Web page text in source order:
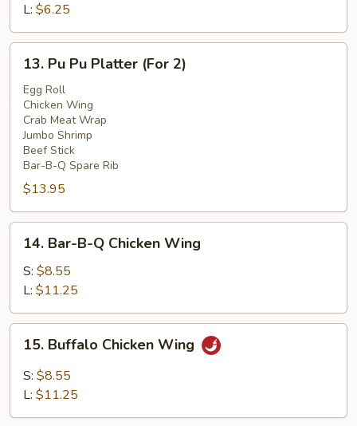
L: $6.25
Pu
Platter
(For
13. Pu Pu Platter (For 2)
Egg Roll
Chicken Wing
Crab Meat Wrap
Jumbo Shrimp
Beef Stick
Bar-B-Q Spare Rib
$13.95
Bar-
B-
Chicken
Wing
14. Bar-B-Q Chicken Wing
S: $8.55
L: $11.25
Buffalo
Chicken
Wing
15. Buffalo Chicken Wing
S: $8.55
L: $11.25